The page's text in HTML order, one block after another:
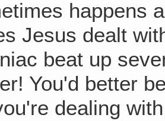
happens
Jesus dealt
beat up
You'd better
dealing